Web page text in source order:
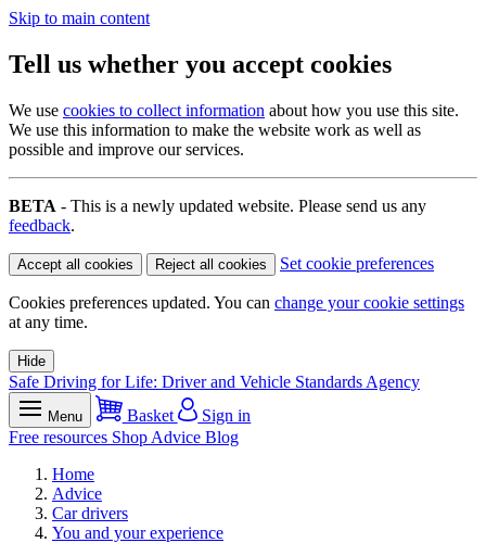
Skip to main content
Tell us whether you accept cookies
We use cookies to collect information about how you use this site.
We use this information to make the website work as well as
possible and improve our services.
BETA - This is a newly updated website. Please send us any
feedback.
Accept all cookies Reject all cookies Set cookie preferences
Cookies preferences updated. You can change your cookie settings
at any time.
Hide
Safe Driving for Life: Driver and Vehicle Standards Agency
Menu Basket
Sign in
Free resources Shop Advice Blog
Home
Advice
Car drivers
You and your experience